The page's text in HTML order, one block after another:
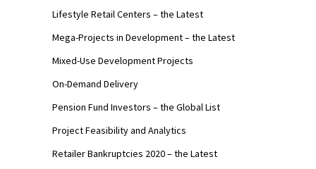
Lifestyle Retail Centers – the Latest
Mega-Projects in Development – the Latest
Mixed-Use Development Projects
On-Demand Delivery
Pension Fund Investors – the Global List
Project Feasibility and Analytics
Retailer Bankruptcies 2020 – the Latest